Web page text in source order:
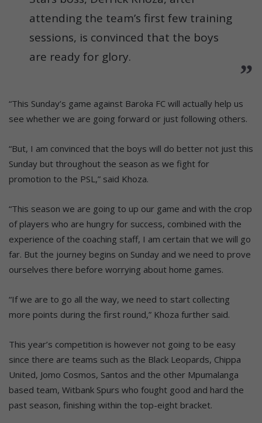
attending the team’s first few training
sessions, is convinced that the boys
are ready for glory.
“This Sunday’s game against Baroka FC will actually help us
see whether we are going forward or just following others.
“But, I am convinced that the boys will do better not just this
Sunday but throughout the season as we fight for
promotion to the PSL,” said Khoza.
“This season we are going to up our game and with the crop
of players who are hungry for success, combined with the
experience of the coaching staff, I am certain that we will go
far. But the journey begins on Sunday and we need to prove
ourselves there before worrying about home games.
“If we are to go all the way, we need to start collecting
more points during the first round,” Khoza further said.
This year’s competition is however not going to be easy
since there are teams such as the Black Leopards, Chippa
United, Jomo Cosmos, Santos and the other Mpumalanga
based team, Witbank Spurs who fought good and hard the
past season, finishing within the top-eight bracket.